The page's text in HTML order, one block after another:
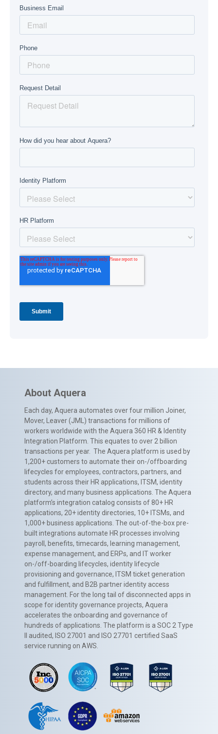
About Aquera
Each day, Aquera automates over four million Joiner,
Mover, Leaver (JML) transactions for millions of
workers worldwide with the Aquera 360 HR & Identity
Integration Platform. This equates to over 2 billion
transactions per year. The Aquera platform is used by
1,200+ customers to automate their on-/offboarding
lifecycles for employees, contractors, partners, and
students across their HR applications, ITSM, identity
directory, and many business applications. The Aquera
platform’s integration catalog consists of 80+ HR
applications, 20+ identity directories, 10+ ITSMs, and
1,000+ business applications. The out-of-the-box pre-
built integrations automate HR processes involving
payroll, benefits, timecards, learning management,
expense management, and ERPs, and IT worker
on-/off-boarding lifecycles, identity lifecycle
provisioning and governance, ITSM ticket generation
and fulfillment, and B2B partner identity access
management. For the long tail of disconnected apps in
scope for identity governance projects, Aquera
accelerates the onboarding and governance of
hundreds of applications. The platform is a SOC 2 Type
II audited, ISO 27001 and ISO 27701 certified SaaS
service running on AWS.